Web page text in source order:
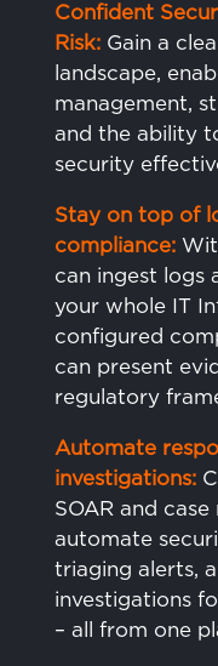
Confident
Risk:Gain a
landscape,
management,
and the ability
security
Stay on top of
compliance:
can ingest logs
your whole IT
configured
can present
regulatory
Automate
investigations:
SOAR and
automate
triaging alerts,
investigations
– all from one